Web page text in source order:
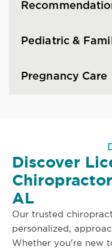
Pediatric &
Pregnancy Care
Discover
AL
Our trusted
personalized,
Whether you're new